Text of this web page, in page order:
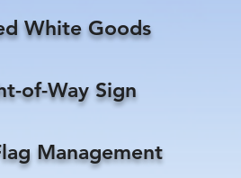
White Goods
of-Way Sign
Management